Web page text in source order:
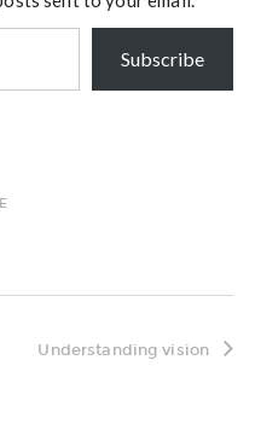
Subscribe
Understanding vision